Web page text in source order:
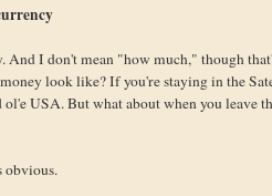
And I don't mean "how much," though
look like? If you're staying in the
USA. But what about when you leave
obvious.